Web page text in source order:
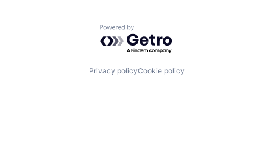
Powered by Getro.com
Privacy policyCookie policy